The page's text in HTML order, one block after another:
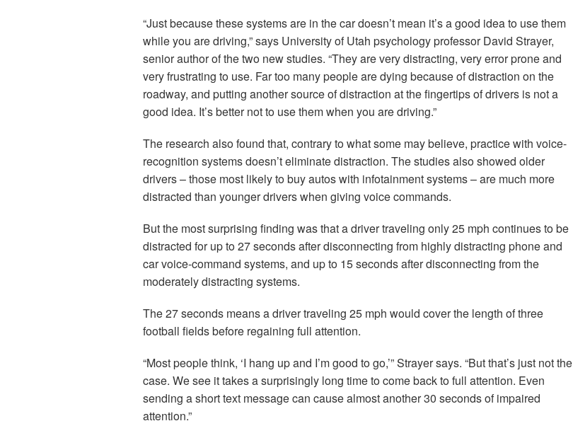
“Just because these systems are in the car doesn’t mean it’s a good idea to use them
while you are driving,” says University of Utah psychology professor David Strayer,
senior author of the two new studies. “They are very distracting, very error prone and
very frustrating to use. Far too many people are dying because of distraction on the
roadway, and putting another source of distraction at the fingertips of drivers is not a
good idea. It’s better not to use them when you are driving.”
The research also found that, contrary to what some may believe, practice with voice-
recognition systems doesn’t eliminate distraction. The studies also showed older
drivers – those most likely to buy autos with infotainment systems – are much more
distracted than younger drivers when giving voice commands.
But the most surprising finding was that a driver traveling only 25 mph continues to be
distracted for up to 27 seconds after disconnecting from highly distracting phone and
car voice-command systems, and up to 15 seconds after disconnecting from the
moderately distracting systems.
The 27 seconds means a driver traveling 25 mph would cover the length of three
football fields before regaining full attention.
“Most people think, ‘I hang up and I’m good to go,’” Strayer says. “But that’s just not the
case. We see it takes a surprisingly long time to come back to full attention. Even
sending a short text message can cause almost another 30 seconds of impaired
attention.”